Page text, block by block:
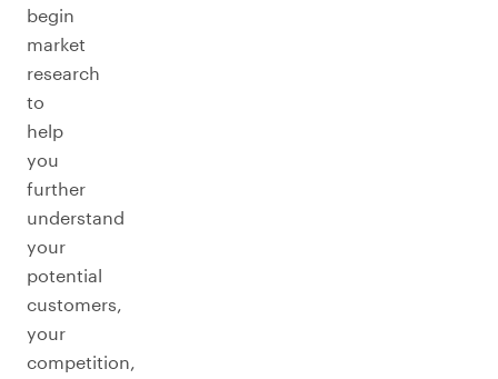
begin
market
research
to
help
you
further
understand
your
potential
customers,
your
competition,